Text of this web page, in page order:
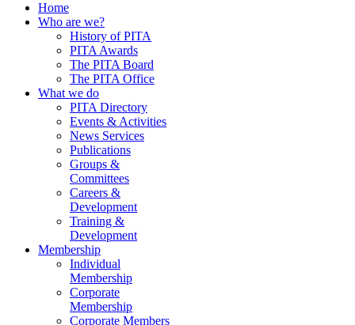
Home
Who are we?
History of PITA
PITA Awards
The PITA Board
The PITA Office
What we do
PITA Directory
Events & Activities
News Services
Publications
Groups &
Committees
Careers &
Development
Training &
Development
Membership
Individual
Membership
Corporate
Membership
Corporate Members